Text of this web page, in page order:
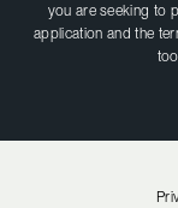
you are seeking to
application and the